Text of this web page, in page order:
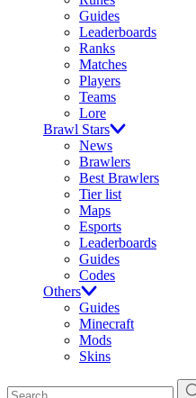
Guides
Leaderboards
Ranks
Matches
Players
Teams
Lore
Brawl Stars
News
Brawlers
Best Brawlers
Tier list
Maps
Esports
Leaderboards
Guides
Codes
Others
Guides
Minecraft
Mods
Skins